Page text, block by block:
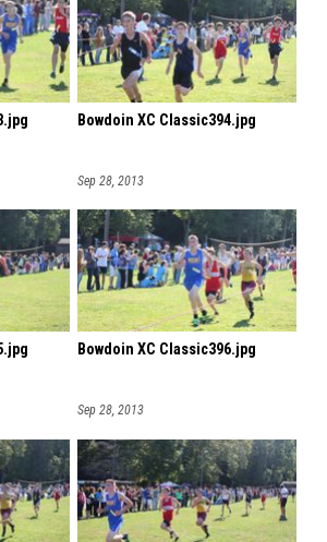
Bowdoin XC Classic394.jpg
Sep 28, 2013
Bowdoin XC Classic396.jpg
Sep 28, 2013